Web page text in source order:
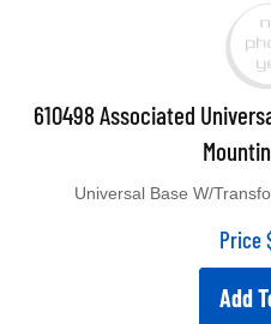
610498 Associated
Price
Add